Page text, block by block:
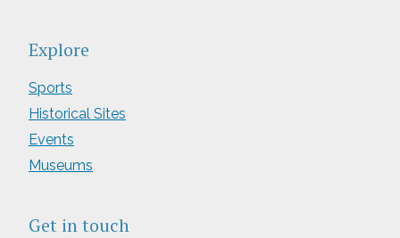
Explore
Sports
Historical Sites
Events
Museums
Get in touch